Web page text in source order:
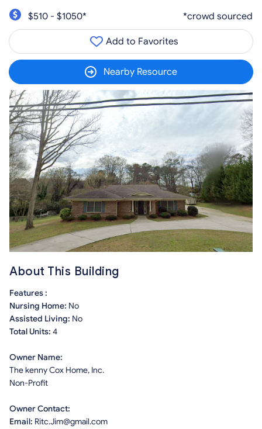
$510 - $1050*
*crowd sourced
Add to Favorites
Nearby Resource
About This Building
Features :
Nursing Home: No
Assisted Living: No
Total Units: 4
Owner Name:
The kenny Cox Home, Inc.
Non-Profit
Owner Contact:
Email: Ritc.Jim@gmail.com